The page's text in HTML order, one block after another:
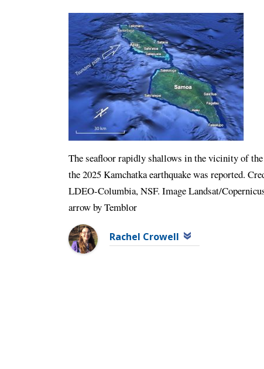
The seafloor rapidly shallows in the vicinity of
the 2025 Kamchatka earthquake was reported.
LDEO-Columbia, NSF. Image Landsat/
arrow by Temblor
Rachel Crowell